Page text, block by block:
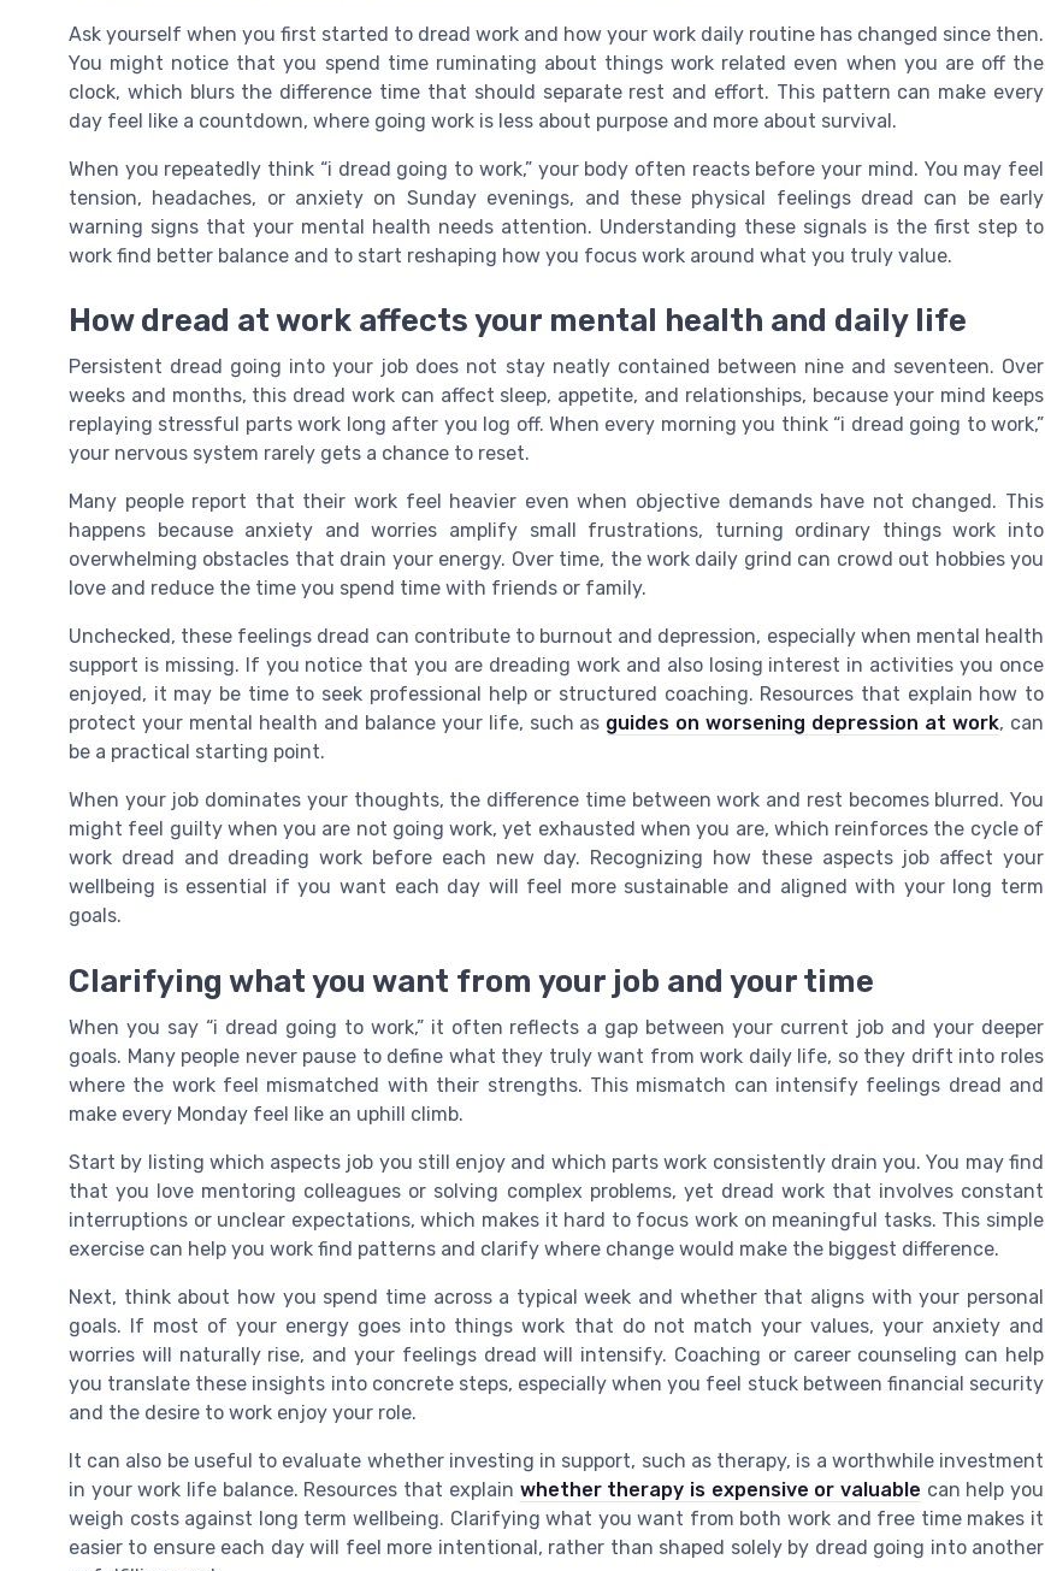
Ask yourself when you first started to dread work and how your work daily routine has changed since then.
You might notice that you spend time ruminating about things work related even when you are off the
clock, which blurs the difference time that should separate rest and effort. This pattern can make every
day feel like a countdown, where going work is less about purpose and more about survival.
When you repeatedly think “i dread going to work,” your body often reacts before your mind. You may feel
tension, headaches, or anxiety on Sunday evenings, and these physical feelings dread can be early
warning signs that your mental health needs attention. Understanding these signals is the first step to
work find better balance and to start reshaping how you focus work around what you truly value.
How dread at work affects your mental health and daily life
Persistent dread going into your job does not stay neatly contained between nine and seventeen. Over
weeks and months, this dread work can affect sleep, appetite, and relationships, because your mind keeps
replaying stressful parts work long after you log off. When every morning you think “i dread going to work,”
your nervous system rarely gets a chance to reset.
Many people report that their work feel heavier even when objective demands have not changed. This
happens because anxiety and worries amplify small frustrations, turning ordinary things work into
overwhelming obstacles that drain your energy. Over time, the work daily grind can crowd out hobbies you
love and reduce the time you spend time with friends or family.
Unchecked, these feelings dread can contribute to burnout and depression, especially when mental health
support is missing. If you notice that you are dreading work and also losing interest in activities you once
enjoyed, it may be time to seek professional help or structured coaching. Resources that explain how to
protect your mental health and balance your life, such as guides on worsening depression at work, can
be a practical starting point.
When your job dominates your thoughts, the difference time between work and rest becomes blurred. You
might feel guilty when you are not going work, yet exhausted when you are, which reinforces the cycle of
work dread and dreading work before each new day. Recognizing how these aspects job affect your
wellbeing is essential if you want each day will feel more sustainable and aligned with your long term
goals.
Clarifying what you want from your job and your time
When you say “i dread going to work,” it often reflects a gap between your current job and your deeper
goals. Many people never pause to define what they truly want from work daily life, so they drift into roles
where the work feel mismatched with their strengths. This mismatch can intensify feelings dread and
make every Monday feel like an uphill climb.
Start by listing which aspects job you still enjoy and which parts work consistently drain you. You may find
that you love mentoring colleagues or solving complex problems, yet dread work that involves constant
interruptions or unclear expectations, which makes it hard to focus work on meaningful tasks. This simple
exercise can help you work find patterns and clarify where change would make the biggest difference.
Next, think about how you spend time across a typical week and whether that aligns with your personal
goals. If most of your energy goes into things work that do not match your values, your anxiety and
worries will naturally rise, and your feelings dread will intensify. Coaching or career counseling can help
you translate these insights into concrete steps, especially when you feel stuck between financial security
and the desire to work enjoy your role.
It can also be useful to evaluate whether investing in support, such as therapy, is a worthwhile investment
in your work life balance. Resources that explain whether therapy is expensive or valuable can help you
weigh costs against long term wellbeing. Clarifying what you want from both work and free time makes it
easier to ensure each day will feel more intentional, rather than shaped solely by dread going into another